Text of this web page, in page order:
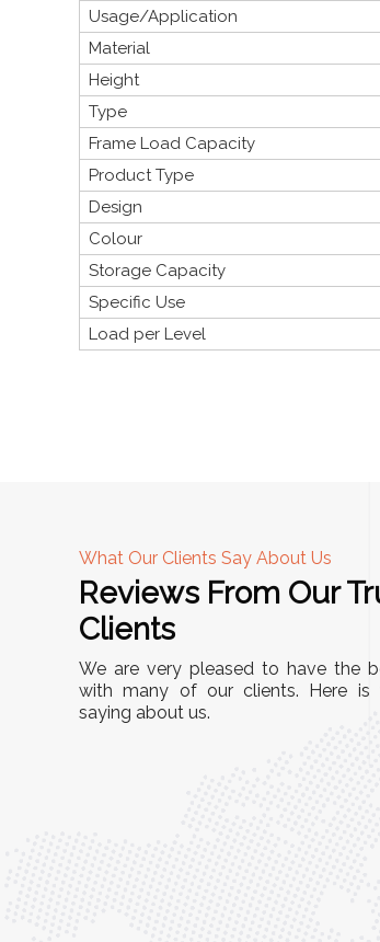
Usage/Application
Material
Height
Type
Frame Load Capacity
Product Type
Design
Colour
Storage Capacity
Specific Use
Load per Level
What Our Clients Say About Us
Reviews From Our
Clients
We are very pleased to have the
with many of our clients. Here is
saying about us.
A
"We chose these Cable Trays
wiring needs, and they have
They are durable, well-